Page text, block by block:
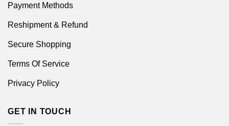
Payment Methods
Reshipment & Refund
Secure Shopping
Terms Of Service
Privacy Policy
GET IN TOUCH